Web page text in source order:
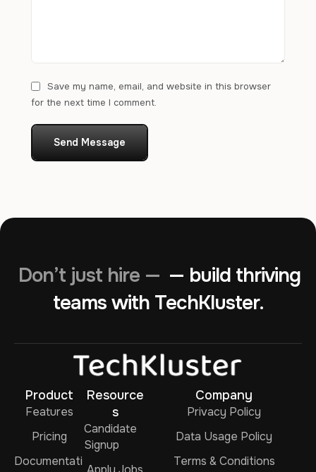
Save my name, email, and website in this browser
for the next time I comment.
Send Message
Don’t just hire — — build thriving
teams with TechKluster.
Product
Features
Pricing
Documentati
Resource
s
Candidate
Signup
Company
Privacy Policy
Data Usage Policy
Terms & Conditions